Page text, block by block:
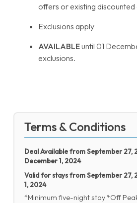
offers or existing
Exclusions apply
AVAILABLEuntil 01
exclusions.
Terms & Conditions
Deal Available from September 27,
December 1, 2024
Valid for stays from September 27,
1, 2024
*Minimum five-night stay *Off